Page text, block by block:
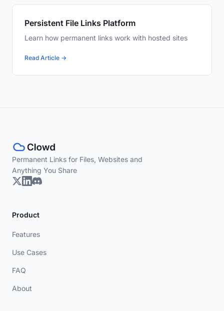
Persistent File Links Platform
Learn how permanent links work with hosted sites
Read Article →
Permanent Links for Files, Websites and
Anything You Share
Product
Features
Use Cases
FAQ
About